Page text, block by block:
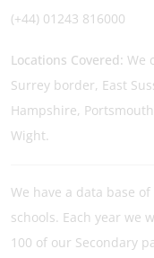
(+44) 01243 816000
Locations Covered: We
Surrey border, East
Hampshire,
Wight.
We have a data base
schools. Each year we
100 of our Secondary